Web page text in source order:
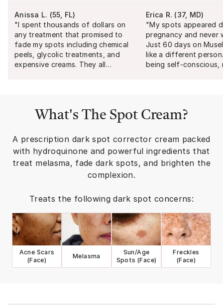
Anissa L. (55, FL)
"I spent thousands of dollars on
any treatment that promised to
fade my spots including chemical
peels, glycolic treatments, and
expensive creams. They all
visible difference. After just eight
weeks my skin was almost clear!
Erica R. (37, MD)
"My spots appeared
pregnancy and never
Just 60 days on
like a different
being self-conscious,
What's The Spot Cream?
A prescription dark spot corrector cream packed
with hydroquinone and powerful ingredients that
treat melasma, fade dark spots, and brighten the
complexion.
Treats the following dark spot concerns:
Acne Scars
(Face)
Melasma
Sun/Age
Spots (Face)
Freckles
(Face)